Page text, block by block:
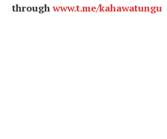
throughwww.t.me/kahawatungu